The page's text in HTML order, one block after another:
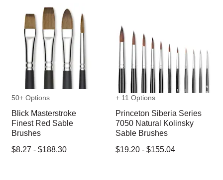
50+ Options
Blick Masterstroke
Finest Red Sable
Brushes
$8.27 - $188.30
+ 11 Options
Princeton Siberia Series
7050 Natural Kolinsky
Sable Brushes
$19.20 - $155.04